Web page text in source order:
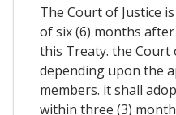
The Court of Justice
of six (6) months
this Treaty. the Court
depending upon the
members. it shall
within three (3)